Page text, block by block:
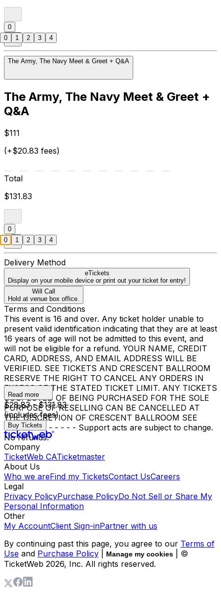
0
The Army, The Navy Meet & Greet + Q&A
The Army, The Navy Meet & Greet +
Q&A
$111
(+$20.83 fees)
Total
$131.83
0
Delivery Method
eTickets
Display on your mobile device or print out your ticket for entry!
Will Call
Hold at venue box office.
Terms and Conditions
This event is 16 and over. Any ticket holder unable to
present valid identification indicating that they are at least
16 years of age will not be admitted to this event, and
will not be eligible for a refund. YOUR NAME, CREDIT
CARD, ADDRESS, AND EMAIL ADDRESS WILL BE
VERIFIED. SEE TICKETS AND CRESCENT BALLROOM
RESERVE THE RIGHT TO CANCEL ANY ORDERS IN
EXCESS OF THE STATED TICKET LIMIT. ANY TICKETS
SUSPECTED OF BEING PURCHASED FOR THE SOLE
PURPOSE OF RESELLING CAN BE CANCELLED AT
THE DISCRETION OF CRESCENT BALLROOM SEE
TICKETS. - - - - - - Support acts are subject to change.
No refunds.
Read more
$28.83 - $131.83
(includes fees)
Buy Tickets
Company
TicketWeb CATicketmaster
About Us
Who we areFind my TicketsContact UsCareers
Legal
Privacy PolicyPurchase PolicyDo Not Sell or Share My
Personal Information
Other
My AccountClient Sign-inPartner with us
By continuing past this page, you agree to our Terms of
Use and Purchase Policy Manage my cookies
| ©
TicketWeb 2026, Inc. All rights reserved.
0 1 2 3 4
0 1 2 3 4